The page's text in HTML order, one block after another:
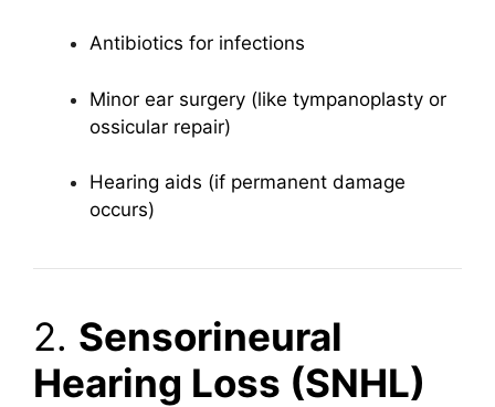
Antibiotics for infections
Minor ear surgery (like tympanoplasty or
ossicular repair)
Hearing aids (if permanent damage
occurs)
2. Sensorineural
Hearing Loss (SNHL)